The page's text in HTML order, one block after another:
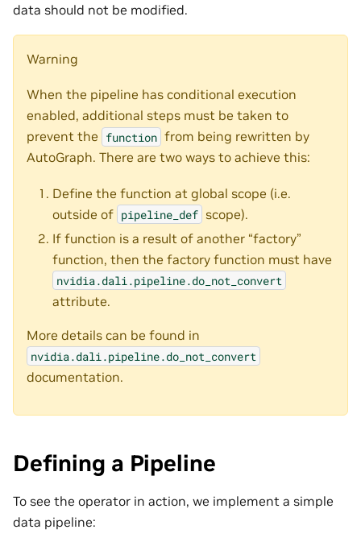
data should not be modified.
Warning
When the pipeline has conditional execution
enabled, additional steps must be taken to
prevent the function from being rewritten by
AutoGraph. There are two ways to achieve this:
Define the function at global scope (i.e.
outside of pipeline_def scope).
If function is a result of another “factory”
function, then the factory function must have
nvidia.dali.pipeline.do_not_convert
attribute.
More details can be found in
nvidia.dali.pipeline.do_not_convert
documentation.
Defining a Pipeline
To see the operator in action, we implement a simple
data pipeline: